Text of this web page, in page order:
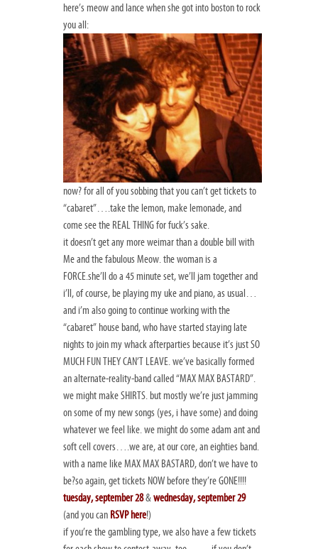
here’s meow and lance when she got into boston to rock
you all:
now? for all of you sobbing that you can’t get tickets to
“cabaret”….take the lemon, make lemonade, and
come see the REAL THING for fuck’s sake.
it doesn’t get any more weimar than a double bill with
Me and the fabulous Meow. the woman is a
FORCE.she’ll do a 45 minute set, we’ll jam together and
i’ll, of course, be playing my uke and piano, as usual…
and i’m also going to continue working with the
“cabaret” house band, who have started staying late
nights to join my whack afterparties because it’s just SO
MUCH FUN THEY CAN’T LEAVE. we’ve basically formed
an alternate-reality-band called “MAX MAX BASTARD”.
we might make SHIRTS. but mostly we’re just jamming
on some of my new songs (yes, i have some) and doing
whatever we feel like. we might do some adam ant and
soft cell covers….we are, at our core, an eighties band.
with a name like MAX MAX BASTARD, don’t we have to
be?so again, get tickets NOW before they’re GONE!!!!
tuesday, september 28&wednesday, september 29
(and you can RSVP here!)
if you’re the gambling type, we also have a few tickets